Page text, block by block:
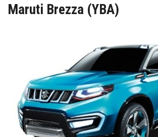
Maruti Brezza (YBA)